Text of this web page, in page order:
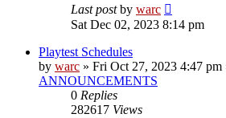
Last postby warc
Sat Dec 02, 2023 8:14 pm
Playtest Schedules
by warc » Fri Oct 27, 2023 4:47 pm
ANNOUNCEMENTS
0 Replies
282617 Views